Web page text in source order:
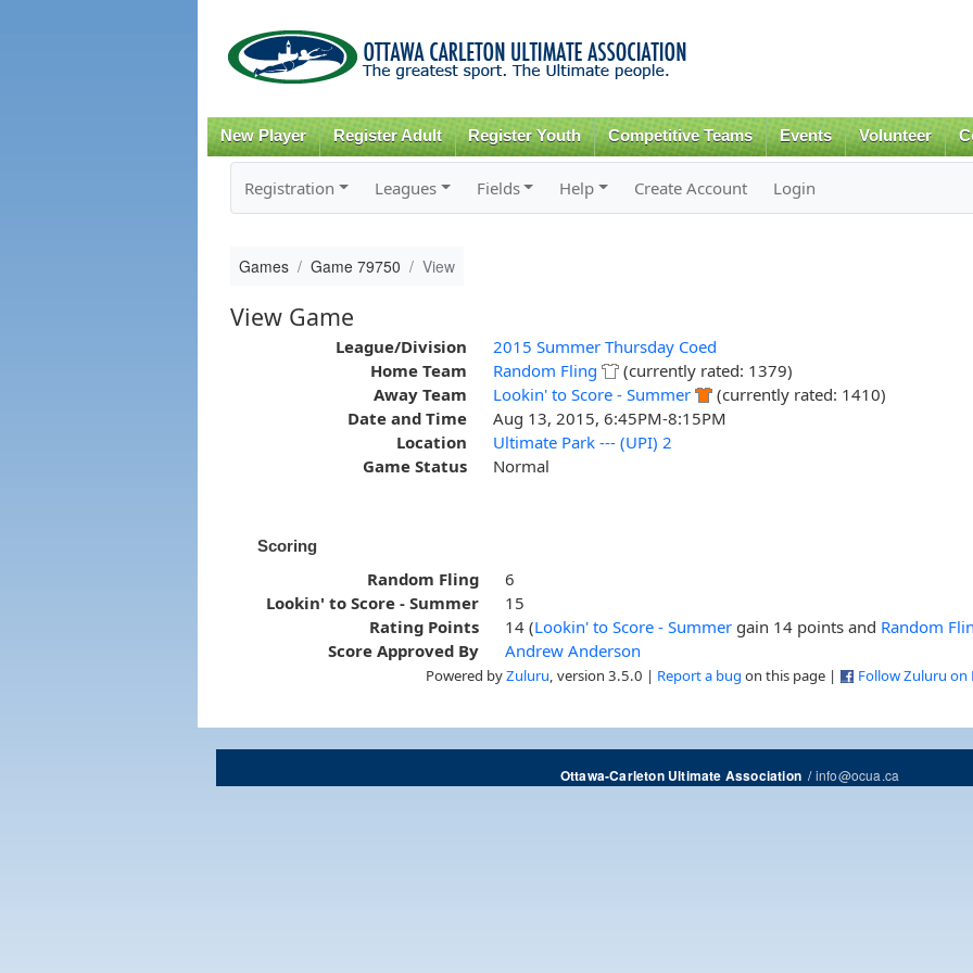
content
New Player Register Adult Register Youth Competitive Teams Events Volunteer
Registration Leagues Fields Help Create Account Login
Games Game 79750 View
View Game
League/Division
2015 Summer Thursday Coed
Home Team
Random Fling
(currently rated: 1379)
Away Team
Lookin' to Score - Summer
(currently rated: 1410)
Date and Time
Aug 13, 2015, 6:45PM-8:15PM
Location
Ultimate Park --- (UPI) 2
Game Status
Normal
Scoring
Random Fling
6
Lookin' to Score - Summer
15
Rating Points
14 (Lookin' to Score - Summer gain 14 points and Random
Score Approved By
Andrew Anderson
Powered byZuluru , version 3.5.0 | Report a bug on this page | Follow Zuluru on
Ottawa-Carleton Ultimate Association/info@ocua.ca